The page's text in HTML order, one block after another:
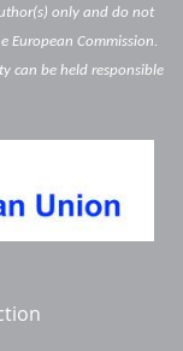
only and do not
European Commission.
can be held responsible